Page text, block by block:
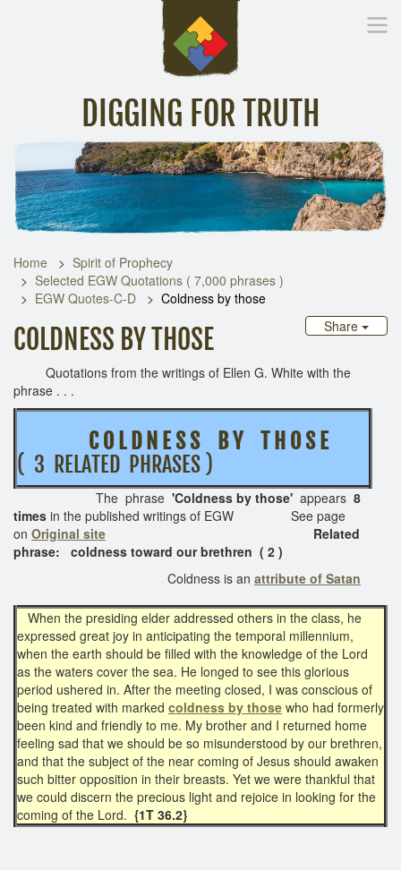
DIGGING FOR TRUTH
Inspirational Messages Digging Deeper Library
Home
Spirit of Prophecy
Selected EGW Quotations ( 7,000 phrases )
EGW Quotes-C-D
Coldness by those
Share
COLDNESS BY THOSE
Quotations from the writings of Ellen G. White with the
phrase . . .
C O L D N E S S B Y T H O S E
( 3 RELATED PHRASES )
The phrase 'Coldness by those' appears 8
times in the published writings of EGW See page
on Original site Related
phrase: coldness toward our brethren ( 2 )
Coldness is an attribute of Satan
When the presiding elder addressed others in the class, he
expressed great joy in anticipating the temporal millennium,
when the earth should be filled with the knowledge of the Lord
as the waters cover the sea. He longed to see this glorious
period ushered in. After the meeting closed, I was conscious of
being treated with marked coldness by those who had formerly
been kind and friendly to me. My brother and I returned home
feeling sad that we should be so misunderstood by our brethren,
and that the subject of the near coming of Jesus should awaken
such bitter opposition in their breasts. Yet we were thankful that
we could discern the precious light and rejoice in looking for the
coming of the Lord. {1T 36.2}